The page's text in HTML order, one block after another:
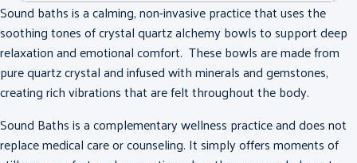
Sound baths is a calming, non-invasive practice that uses the
soothing tones of crystal quartz alchemy bowls to support deep
relaxation and emotional comfort. These bowls are made from
pure quartz crystal and infused with minerals and gemstones,
creating rich vibrations that are felt throughout the body.
Sound Baths is a complementary wellness practice and does not
replace medical care or counseling. It simply offers moments of